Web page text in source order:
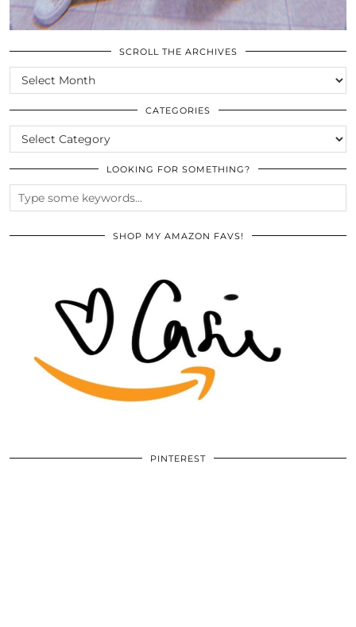
SCROLL THE ARCHIVES
SCROLL
THE
ARCHIVES
CATEGORIES
CATEGORIES
LOOKING FOR SOMETHING?
SHOP MY AMAZON FAVS!
PINTEREST